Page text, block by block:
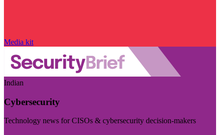
Media kit
Indian
Cybersecurity
Technology news for CISOs & cybersecurity decision-makers